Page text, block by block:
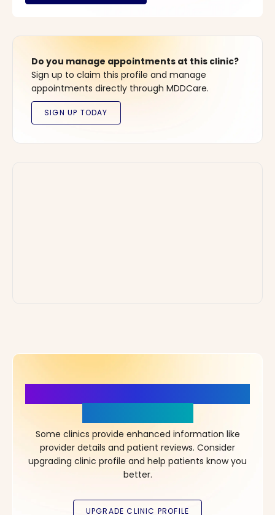
Do you manage appointments at this clinic?
Sign up to claim this profile and manage
appointments directly through MDDCare.
Some clinics provide enhanced information like
provider details and patient reviews. Consider
upgrading clinic profile and help patients know you
better.